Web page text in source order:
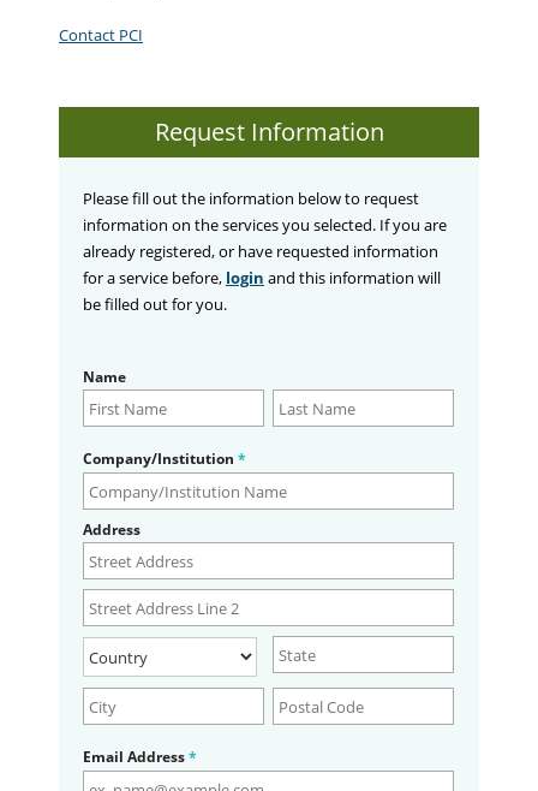
Contact PCI
Request Information
Please fill out the information below to request
information on the services you selected. If you are
already registered, or have requested information
for a service before, login and this information will
be filled out for you.
Name
Company/Institution *
Address
Email Address*